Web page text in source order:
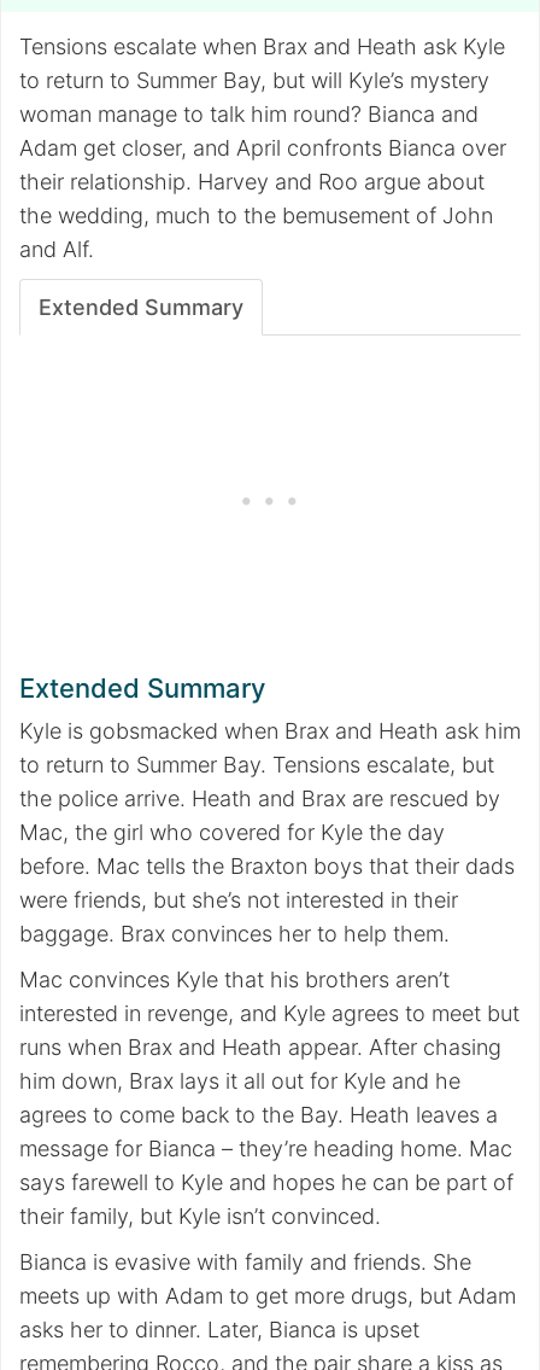
Tensions escalate when Brax and Heath ask Kyle
to return to Summer Bay, but will Kyle’s mystery
woman manage to talk him round? Bianca and
Adam get closer, and April confronts Bianca over
their relationship. Harvey and Roo argue about
the wedding, much to the bemusement of John
and Alf.
Extended Summary
Extended Summary
Kyle is gobsmacked when Brax and Heath ask him
to return to Summer Bay. Tensions escalate, but
the police arrive. Heath and Brax are rescued by
Mac, the girl who covered for Kyle the day
before. Mac tells the Braxton boys that their dads
were friends, but she’s not interested in their
baggage. Brax convinces her to help them.
Mac convinces Kyle that his brothers aren’t
interested in revenge, and Kyle agrees to meet but
runs when Brax and Heath appear. After chasing
him down, Brax lays it all out for Kyle and he
agrees to come back to the Bay. Heath leaves a
message for Bianca – they’re heading home. Mac
says farewell to Kyle and hopes he can be part of
their family, but Kyle isn’t convinced.
Bianca is evasive with family and friends. She
meets up with Adam to get more drugs, but Adam
asks her to dinner. Later, Bianca is upset
remembering Rocco, and the pair share a kiss as